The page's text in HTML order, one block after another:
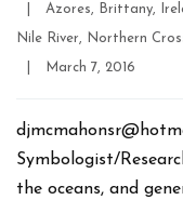
Categories
Azores, Brittany,
Nile River,
Northern
PostMarch 7, 2016
Symbologist/
the oceans, and